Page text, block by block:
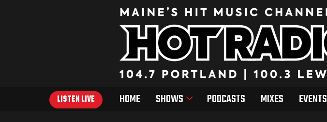
LISTEN LIVE HOME SHOWS PODCASTS MIXES EVENTS